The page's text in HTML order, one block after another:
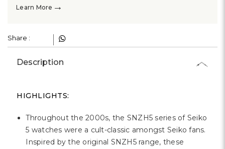
Learn More →
Share :
Description
HIGHLIGHTS:
Throughout the 2000s, the SNZH5 series of Seiko
5 watches were a cult-classic amongst Seiko fans.
Inspired by the original SNZH5 range, these